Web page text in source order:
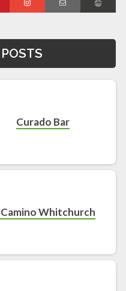
Curado Bar
Camino Whitchurch